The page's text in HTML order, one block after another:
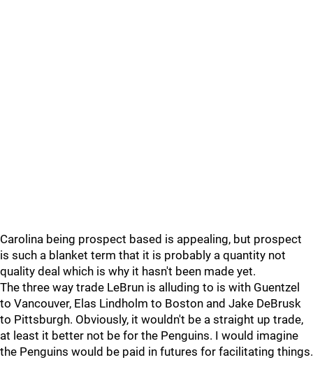
Carolina being prospect based is appealing, but prospect
is such a blanket term that it is probably a quantity not
quality deal which is why it hasn't been made yet.
The three way trade LeBrun is alluding to is with Guentzel
to Vancouver, Elas Lindholm to Boston and Jake DeBrusk
to Pittsburgh. Obviously, it wouldn't be a straight up trade,
at least it better not be for the Penguins. I would imagine
the Penguins would be paid in futures for facilitating things.